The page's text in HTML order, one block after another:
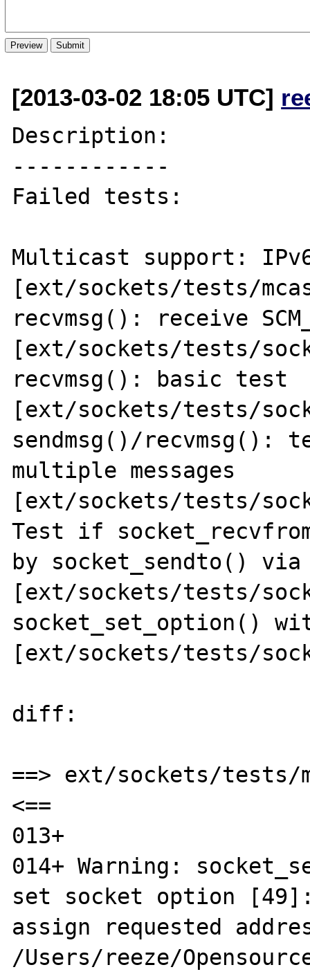
[2013-03-02 18:05 UTC]
Description:
------------
Failed tests:
Multicast support:
[ext/sockets/tests/
recvmsg(): receive
[ext/sockets/tests/
recvmsg(): basic test
[ext/sockets/tests/
sendmsg()/
multiple messages
[ext/sockets/tests/
Test if
by socket_sendto() via
[ext/sockets/tests/
socket_set_option()
[ext/sockets/tests/
diff:
==> ext/sockets/tests/
<==
013+
014+ Warning:
set socket option
assign requested
/Users/reeze/